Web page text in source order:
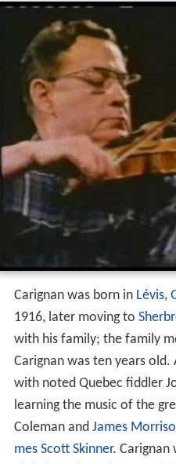
Carignan was born in Lévis,
1916, later moving to
with his family; the family
Carignan was ten years old.
with noted Quebec fiddler
learning the music of the
Coleman and James
mes Scott Skinner. Carignan